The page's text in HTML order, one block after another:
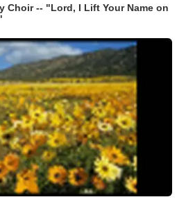
Choir -- "Lord, I Lift Your Name on